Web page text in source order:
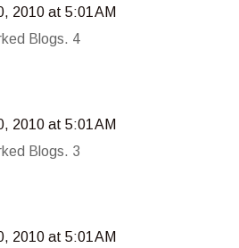
2010 at 5:01 AM
Blogs. 4
2010 at 5:01 AM
Blogs. 3
2010 at 5:01 AM